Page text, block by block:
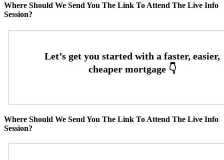
Where Should We Send You The Link To Attend The Live Info
Session?
Where Should We Send You The Link To Attend The Live Info
Session?